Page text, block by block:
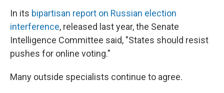
In its bipartisan report on Russian election
interference, released last year, the Senate
Intelligence Committee said, "States should resist
pushes for online voting."
Many outside specialists continue to agree.